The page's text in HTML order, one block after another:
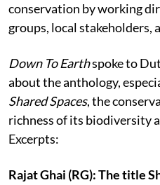
conservation by working
groups, local stakeholders,
Down To Earthspoke to
about the anthology,
Shared Spaces, the
richness of its biodiversity
Excerpts:
Rajat Ghai (RG): The title